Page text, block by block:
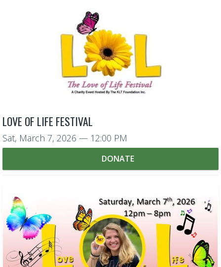
LOVE OF LIFE FESTIVAL
Sat, March 7, 2026 — 12:00 PM
DONATE